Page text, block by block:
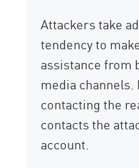
Attackers take
tendency to
assistance from
media
contacting the
contacts the
account.